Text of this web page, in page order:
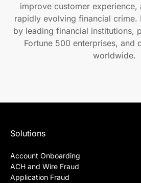
improve customer experience,
rapidly evolving financial crime.
by leading financial institutions,
Fortune 500 enterprises, and
worldwide.
Solutions
Account Onboarding
ACH and Wire Fraud
Application Fraud